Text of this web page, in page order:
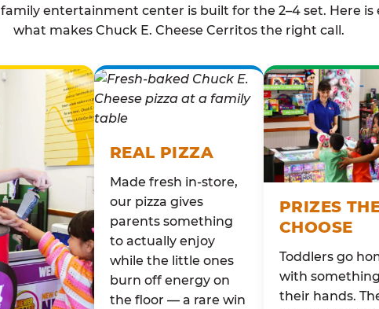
entertainment center is built for the 2–4 set. Here is
what makes Chuck E. Cheese Cerritos the right call.
REAL PIZZA
Made fresh in-store,
our pizza gives
parents something
to actually enjoy
while the little ones
burn off energy on
the floor — a rare win
PRIZES
CHOOSE
Toddlers go
with
their hands.